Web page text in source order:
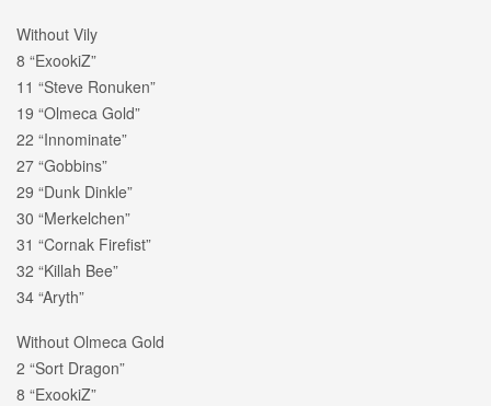
Without Vily
8 “ExookiZ”
11 “Steve Ronuken”
19 “Olmeca Gold”
22 “Innominate”
27 “Gobbins”
29 “Dunk Dinkle”
30 “Merkelchen”
31 “Cornak Firefist”
32 “Killah Bee”
34 “Aryth”
Without Olmeca Gold
2 “Sort Dragon”
8 “ExookiZ”